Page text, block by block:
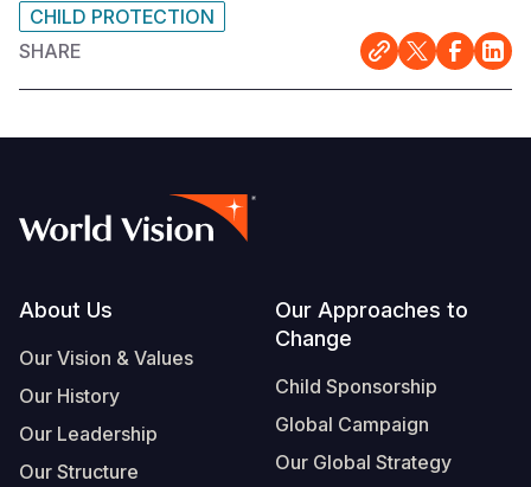
CHILD PROTECTION
SHARE
Footer
About Us
Our Vision & Values
Our History
Our Leadership
Our Structure
Our Approaches to
Change
Child Sponsorship
Global Campaign
Our Global Strategy